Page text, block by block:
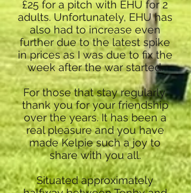
£25 for a pitch with EHU for 2
adults. Unfortunately, EHU has
also had to increase even
further due to the latest spike
in prices as I was due to fix the
week after the war started.
For those that stay regularly,
thank you for your friendship
over the years. It has been a
real pleasure and you have
made Kelpie such a joy to
share with you all.
Situated approximately